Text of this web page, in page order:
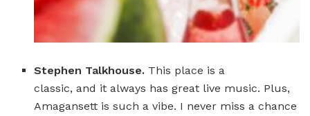
Stephen Talkhouse. This place is a
classic, and it always has great live music. Plus,
Amagansett is such a vibe. I never miss a chance